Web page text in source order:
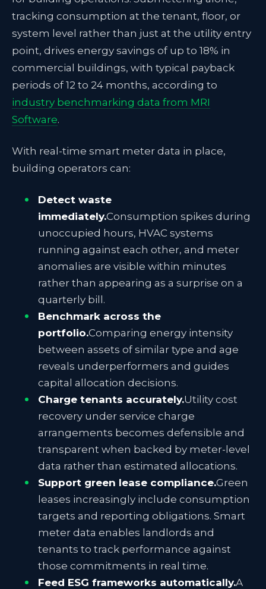
tracking consumption at the tenant, floor, or
system level rather than just at the utility entry
point, drives energy savings of up to 18% in
commercial buildings, with typical payback
periods of 12 to 24 months, according to
industry benchmarking data from MRI
Software.
With real-time smart meter data in place,
building operators can:
Detect waste
immediately.Consumption spikes during
unoccupied hours, HVAC systems
running against each other, and meter
anomalies are visible within minutes
rather than appearing as a surprise on a
quarterly bill.
Benchmark across the
portfolio.Comparing energy intensity
between assets of similar type and age
reveals underperformers and guides
capital allocation decisions.
Charge tenants accurately.Utility cost
recovery under service charge
arrangements becomes defensible and
transparent when backed by meter-level
data rather than estimated allocations.
Support green lease compliance.Green
leases increasingly include consumption
targets and reporting obligations. Smart
meter data enables landlords and
tenants to track performance against
those commitments in real time.
Feed ESG frameworks automatically.A